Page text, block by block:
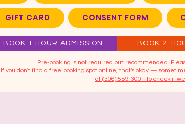
GIFT CARD CONSENT FORM
BOOK 1 HOUR ADMISSION BOOK 2-
​Pre-booking is not required but recommended.
If you don't find a free booking spot online, that's okay —
at (306) 559-3001 to check if